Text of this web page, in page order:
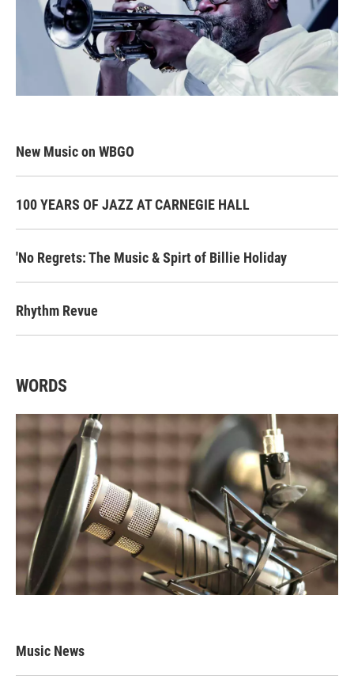
New Music on WBGO
100 YEARS OF JAZZ AT CARNEGIE HALL
'No Regrets: The Music & Spirt of Billie Holiday
Rhythm Revue
WORDS
Music News